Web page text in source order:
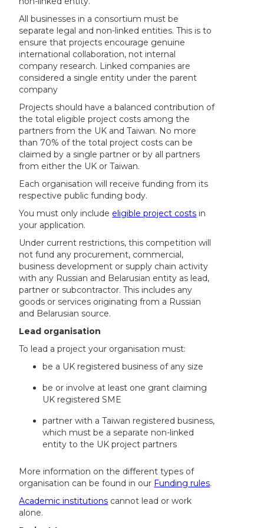
All businesses in a consortium must be
separate legal and non-linked entities. This is to
ensure that projects encourage genuine
international collaboration, not internal
company research. Linked companies are
considered a single entity under the parent
company
Projects should have a balanced contribution of
the total eligible project costs among the
partners from the UK and Taiwan. No more
than 70% of the total project costs can be
claimed by a single partner or by all partners
from either the UK or Taiwan.
Each organisation will receive funding from its
respective public funding body.
You must only include eligible project costs in
your application.
Under current restrictions, this competition will
not fund any procurement, commercial,
business development or supply chain activity
with any Russian and Belarusian entity as lead,
partner or subcontractor. This includes any
goods or services originating from a Russian
and Belarusian source.
Lead organisation
To lead a project your organisation must:
be a UK registered business of any size
be or involve at least one grant claiming
UK registered SME
partner with a Taiwan registered business,
which must be a separate non-linked
entity to the UK project partners
More information on the different types of
organisation can be found in our Funding rules.
Academic institutions cannot lead or work
alone.